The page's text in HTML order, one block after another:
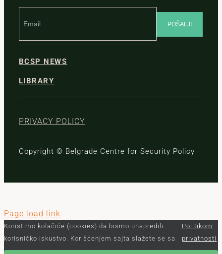
BCSP NEWS
LIBRARY
PRIVACY POLICY
Copyright © Belgrade Centre for Security Policy
Page load link
Koristimo kolačiće (cookies) da bismo unapredili
korisničko iskustvo. Korišćenjem sajta slažete se sa
Politikom
privatnosti